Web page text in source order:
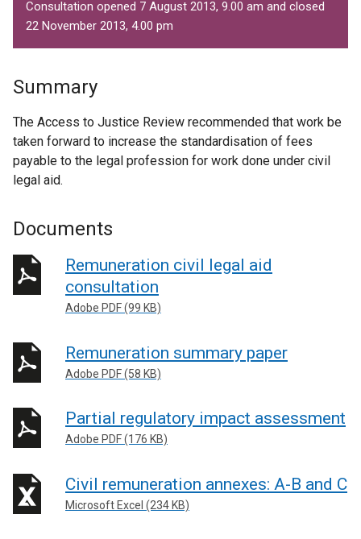
Consultation opened 7 August 2013, 9.00 am and closed
22 November 2013, 4.00 pm
Summary
The Access to Justice Review recommended that work be
taken forward to increase the standardisation of fees
payable to the legal profession for work done under civil
legal aid.
Documents
Remuneration civil legal aid
consultation
Adobe PDF (99 KB)
Remuneration summary paper
Adobe PDF (58 KB)
Partial regulatory impact assessment
Adobe PDF (176 KB)
Civil remuneration annexes: A-B and C
Microsoft Excel (234 KB)